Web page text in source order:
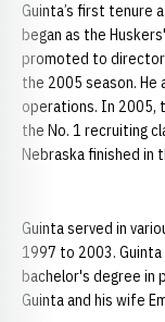
Guinta’s first tenure
began as the
promoted to
the 2005 season.
operations. In 2005,
the No. 1 recruiting
Nebraska finished in
Guinta served in
1997 to 2003. Guinta
bachelor's degree in
Guinta and his wife